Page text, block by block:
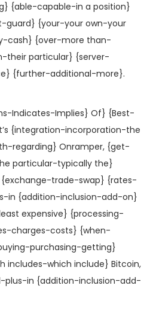
{able-capable-in a position}
{your-your own-your
cash} {over-more than-
their particular} {server-
{further-additional-more}.
Indicates-Implies} Of} {Best-
{integration-incorporation-the
regarding} Onramper, {get-
particular-typically the}
trade-swap} {rates-
in {addition-inclusion-add-on}
expensive} {processing-
charges-costs} {when-
purchasing-getting}
includes-which include} Bitcoin,
plus-in {addition-inclusion-add-